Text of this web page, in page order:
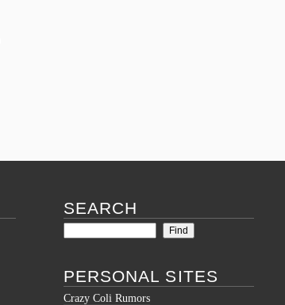
SEARCH
PERSONAL SITES
Crazy Coli Rumors